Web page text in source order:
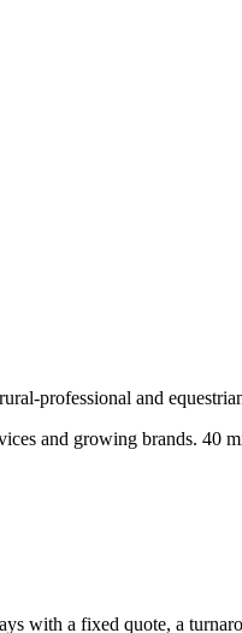
professional and
and growing brands. 40
with a fixed quote, a